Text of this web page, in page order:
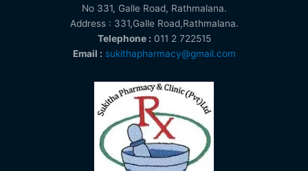
No 331, Galle Road, Rathmalana.
Address : 331,Galle Road,Rathmalana.
Telephone : 011 2 722515
Email : sukithapharmacy@gmail.com